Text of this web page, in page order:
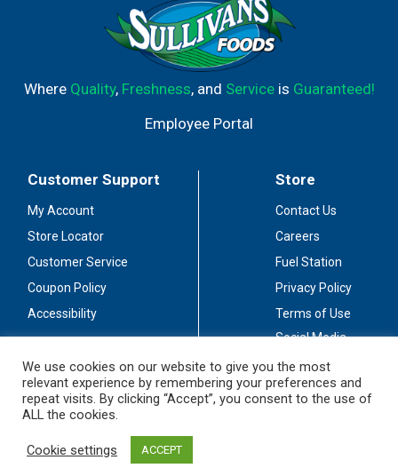
Where Quality, Freshness, and Serviceis Guaranteed!
Employee Portal
Customer Support
My Account
Store Locator
Customer Service
Coupon Policy
Accessibility
Store
Contact Us
Careers
Fuel Station
Privacy Policy
Terms of Use
Social Media
Stay Connected
We use cookies on our website to give you the most
relevant experience by remembering your preferences and
repeat visits. By clicking “Accept”, you consent to the use of
ALL the cookies.
Cookie settings ACCEPT